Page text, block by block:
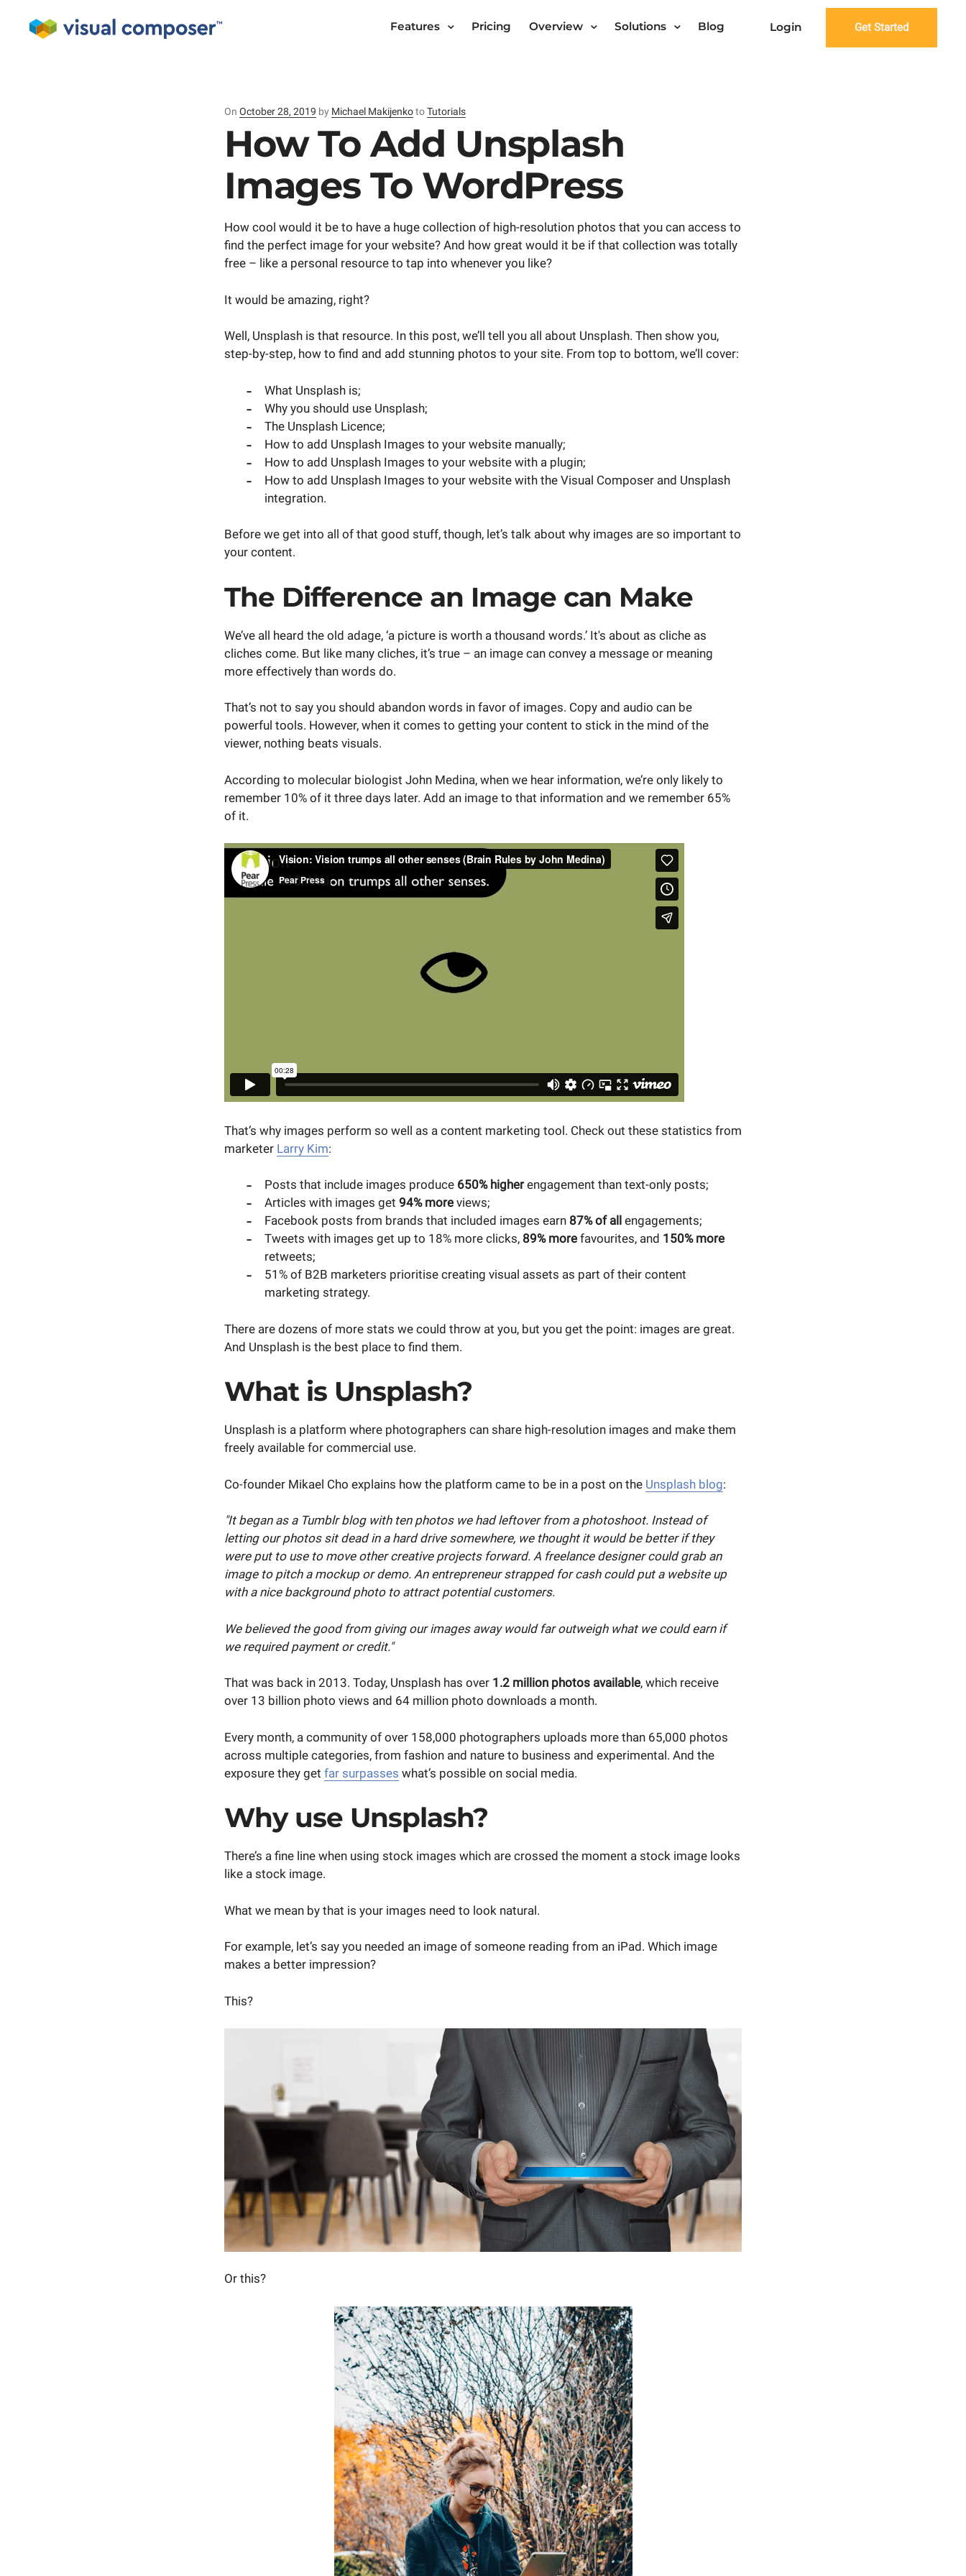
Features Pricing Overview Solutions Blog Login Get Started
On Posted
October 28, 2019 by Michael MakijenkotoTutorials
How To Add Unsplash
Images To WordPress
How cool would it be to have a huge collection of high-resolution photos that you can access to
find the perfect image for your website? And how great would it be if that collection was totally
free – like a personal resource to tap into whenever you like?
It would be amazing, right?
Well, Unsplash is that resource. In this post, we’ll tell you all about Unsplash. Then show you,
step-by-step, how to find and add stunning photos to your site. From top to bottom, we’ll cover:
What Unsplash is;
Why you should use Unsplash;
The Unsplash Licence;
How to add Unsplash Images to your website manually;
How to add Unsplash Images to your website with a plugin;
How to add Unsplash Images to your website with the Visual Composer and Unsplash
integration.
Before we get into all of that good stuff, though, let’s talk about why images are so important to
your content.
The Difference an Image can Make
We’ve all heard the old adage, ‘a picture is worth a thousand words.’ It's about as cliche as
cliches come. But like many cliches, it’s true – an image can convey a message or meaning
more effectively than words do.
That’s not to say you should abandon words in favor of images. Copy and audio can be
powerful tools. However, when it comes to getting your content to stick in the mind of the
viewer, nothing beats visuals.
According to molecular biologist John Medina, when we hear information, we’re only likely to
remember 10% of it three days later. Add an image to that information and we remember 65%
of it.
That’s why images perform so well as a content marketing tool. Check out these statistics from
marketer Larry Kim:
Posts that include images produce 650% higherengagement than text-only posts;
Articles with images get 94% moreviews;
Facebook posts from brands that included images earn 87% of all engagements;
Tweets with images get up to 18% more clicks, 89% morefavourites, and 150% more
retweets;
51% of B2B marketers prioritise creating visual assets as part of their content
marketing strategy.
There are dozens of more stats we could throw at you, but you get the point: images are great.
And Unsplash is the best place to find them.
What is Unsplash?
Unsplash is a platform where photographers can share high-resolution images and make them
freely available for commercial use.
Co-founder Mikael Cho explains how the platform came to be in a post on the Unsplash blog:
"It began as a Tumblr blog with ten photos we had leftover from a photoshoot. Instead of
letting our photos sit dead in a hard drive somewhere, we thought it would be better if they
were put to use to move other creative projects forward. A freelance designer could grab an
image to pitch a mockup or demo. An entrepreneur strapped for cash could put a website up
with a nice background photo to attract potential customers.
We believed the good from giving our images away would far outweigh what we could earn if
we required payment or credit."
That was back in 2013. Today, Unsplash has over 1.2 million photos available, which receive
over 13 billion photo views and 64 million photo downloads a month.
Every month, a community of over 158,000 photographers uploads more than 65,000 photos
across multiple categories, from fashion and nature to business and experimental. And the
exposure they get far surpasses what’s possible on social media.
Why use Unsplash?
There’s a fine line when using stock images which are crossed the moment a stock image looks
like a stock image.
What we mean by that is your images need to look natural.
For example, let’s say you needed an image of someone reading from an iPad. Which image
makes a better impression?
This?
Or this?